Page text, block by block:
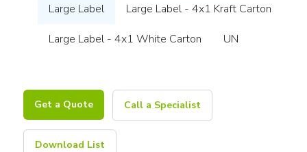
Large Label
Large Label - 4x1 Kraft Carton
Large Label - 4x1 White Carton
UN
Get a Quote Call a Specialist
Download List